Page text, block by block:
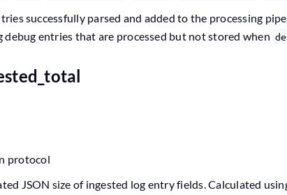
successfully parsed and added to the processing
entries that are processed but not stored when
protocol
JSON size of ingested log entry fields. Calculated